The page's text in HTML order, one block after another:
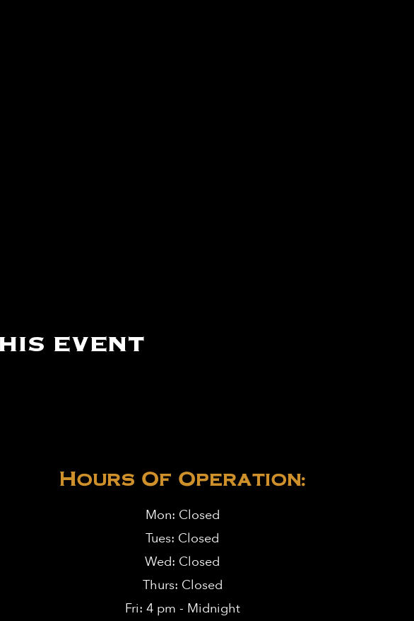
event
Hours Of Operation:
Mon: Closed
Tues: Closed
Wed: Closed
Thurs: Closed
Fri: 4 pm - Midnight